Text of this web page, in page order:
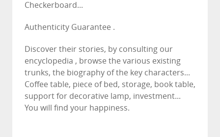
Checkerboard...
Authenticity Guarantee .
Discover their stories, by consulting our
encyclopedia , browse the various existing
trunks, the biography of the key characters...
Coffee table, piece of bed, storage, book table,
support for decorative lamp, investment...
You will find your happiness.